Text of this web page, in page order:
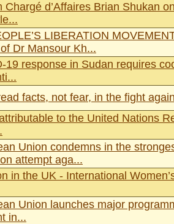
Chargé d’Affaires Brian Shukan
LIBERATION
Dr Mansour Kh...
19 response in Sudan requires
facts, not fear, in the fight
to the United Nations
Union condemns in the
attempt aga...
in the UK - International
Union launches major
in...